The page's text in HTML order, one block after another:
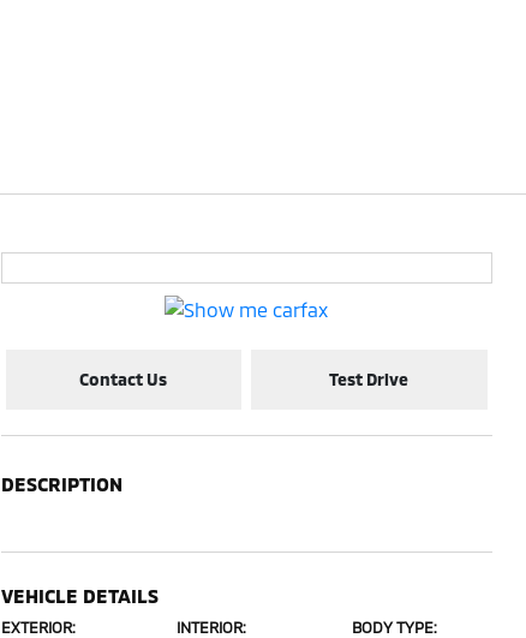
Contact Us Test Drive
DESCRIPTION
VEHICLE DETAILS
EXTERIOR: INTERIOR: BODY TYPE: